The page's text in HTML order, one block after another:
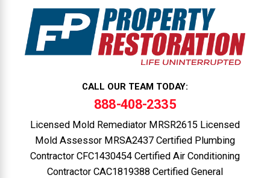
CALL OUR TEAM TODAY:
888-408-2335
Licensed Mold Remediator MRSR2615 Licensed
Mold Assessor MRSA2437 Certified Plumbing
Contractor CFC1430454 Certified Air Conditioning
Contractor CAC1819388 Certified General